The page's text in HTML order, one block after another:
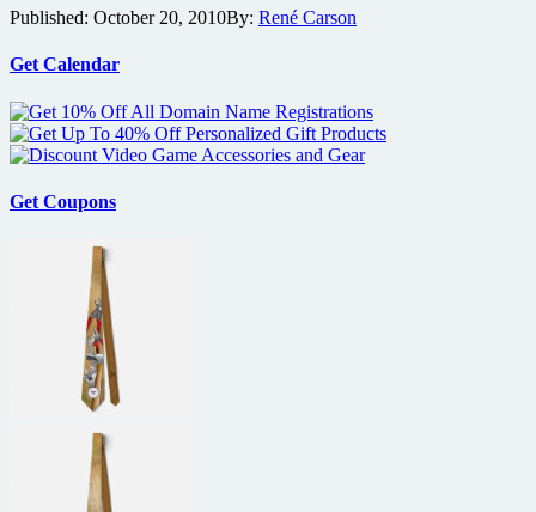
of
and
of
Frankenstein
on
the
screen
weekend
Published: October 20, 2010By: René Carson
Get Calendar
Get Coupons